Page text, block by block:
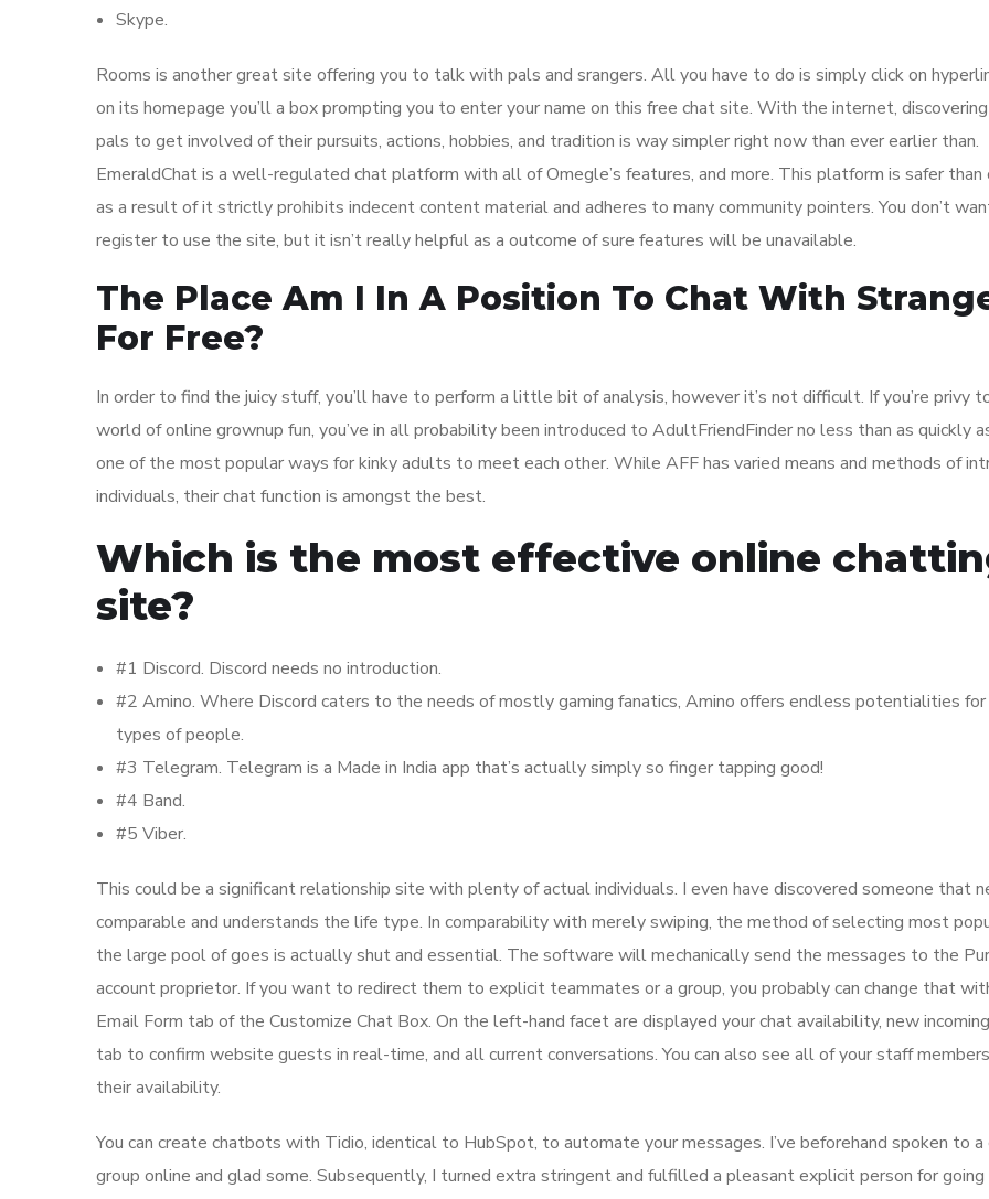
Skype.
Rooms is another great site offering you to talk with pals and srangers. All you have to do is simply click on
on its homepage you’ll a box prompting you to enter your name on this free chat site. With the internet,
pals to get involved of their pursuits, actions, hobbies, and tradition is way simpler right now than ever earlier than.
EmeraldChat is a well-regulated chat platform with all of Omegle’s features, and more. This platform is safer than
as a result of it strictly prohibits indecent content material and adheres to many community pointers. You don’t
register to use the site, but it isn’t really helpful as a outcome of sure features will be unavailable.
The Place Am I In A Position To Chat With
For Free?
In order to find the juicy stuff, you’ll have to perform a little bit of analysis, however it’s not difficult. If you’re privy
world of online grownup fun, you’ve in all probability been introduced to AdultFriendFinder no less than as quickly
one of the most popular ways for kinky adults to meet each other. While AFF has varied means and methods of
individuals, their chat function is amongst the best.
Which is the most effective online
site?
#1 Discord. Discord needs no introduction.
#2 Amino. Where Discord caters to the needs of mostly gaming fanatics, Amino offers endless potentialities
types of people.
#3 Telegram. Telegram is a Made in India app that’s actually simply so finger tapping good!
#4 Band.
#5 Viber.
This could be a significant relationship site with plenty of actual individuals. I even have discovered someone that
comparable and understands the life type. In comparability with merely swiping, the method of selecting most
the large pool of goes is actually shut and essential. The software will mechanically send the messages to the
account proprietor. If you want to redirect them to explicit teammates or a group, you probably can change that
Email Form tab of the Customize Chat Box. On the left-hand facet are displayed your chat availability, new
tab to confirm website guests in real-time, and all current conversations. You can also see all of your staff
their availability.
You can create chatbots with Tidio, identical to HubSpot, to automate your messages. I’ve beforehand spoken to a
group online and glad some. Subsequently, I turned extra stringent and fulfilled a pleasant explicit person for